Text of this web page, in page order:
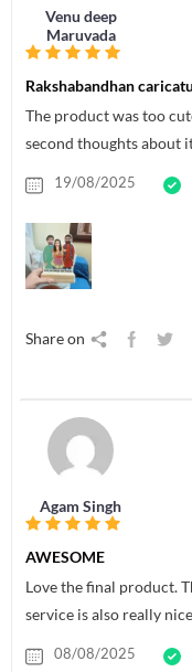
Venu deep
Maruvada
Rakshabandhan
The product was too
second thoughts about
19/08/2025
Share on
Agam Singh
AWESOME
Love the final product.
service is also really
08/08/2025